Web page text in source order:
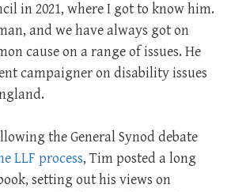
in 2021, where I got to know him.
and we have always got on
cause on a range of issues. He
campaigner on disability issues
the General Synod debate
LLF process, Tim posted a long
setting out his views on